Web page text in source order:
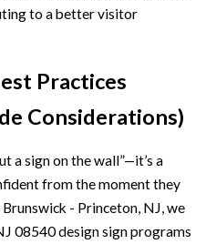
to a better visitor
Practices
Considerations)
a sign on the wall”—it’s a
from the moment they
- Princeton, NJ, we
08540 design sign programs